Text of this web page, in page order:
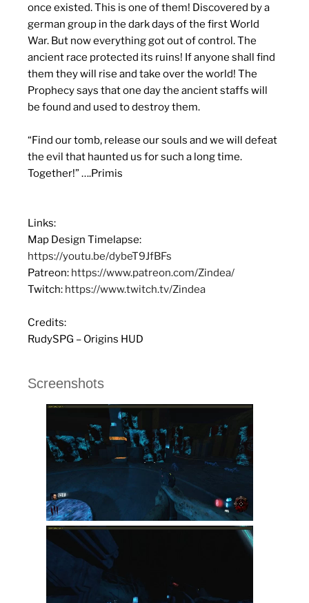
once existed. This is one of them! Discovered by a
german group in the dark days of the first World
War. But now everything got out of control. The
ancient race protected its ruins! If anyone shall find
them they will rise and take over the world! The
Prophecy says that one day the ancient staffs will
be found and used to destroy them.
“Find our tomb, release our souls and we will defeat
the evil that haunted us for such a long time.
Together!” ….Primis
Links:
Map Design Timelapse:
https://youtu.be/dybeT9JfBFs
Patreon: https://www.patreon.com/Zindea/
Twitch: https://www.twitch.tv/Zindea
Credits:
RudySPG – Origins HUD
Screenshots